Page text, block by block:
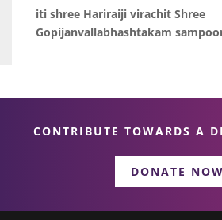
iti shree Hariraiji virachit Shree
Gopijanvallabhashtakam
CONTRIBUTE TOWARDS A
DONATE NOW